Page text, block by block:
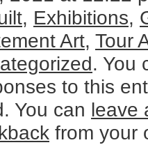
, Exhibitions,
Art, Tour
. You
to this
You can leave
from your